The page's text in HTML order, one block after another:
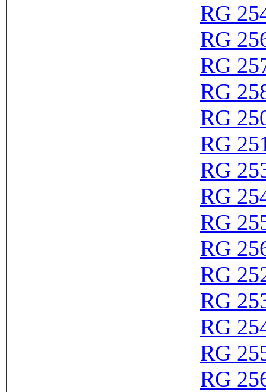
RG
RG
RG
RG
RG
RG
RG
RG
RG
RG
RG
RG
RG
RG
RG